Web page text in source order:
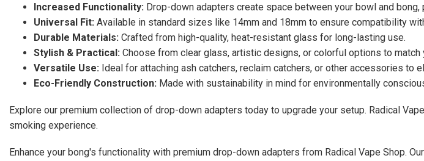
Increased Functionality: Drop-down adapters create space between your bowl and
Universal Fit: Available in standard sizes like 14mm and 18mm to ensure compatibility
Durable Materials: Crafted from high-quality, heat-resistant glass for long-lasting use.
Stylish & Practical: Choose from clear glass, artistic designs, or colorful options to match
Versatile Use: Ideal for attaching ash catchers, reclaim catchers, or other accessories to
Eco-Friendly Construction: Made with sustainability in mind for environmentally
Explore our premium collection of drop-down adapters today to upgrade your setup. Radical
smoking experience.
Enhance your bong's functionality with premium drop-down adapters from Radical Vape Shop.